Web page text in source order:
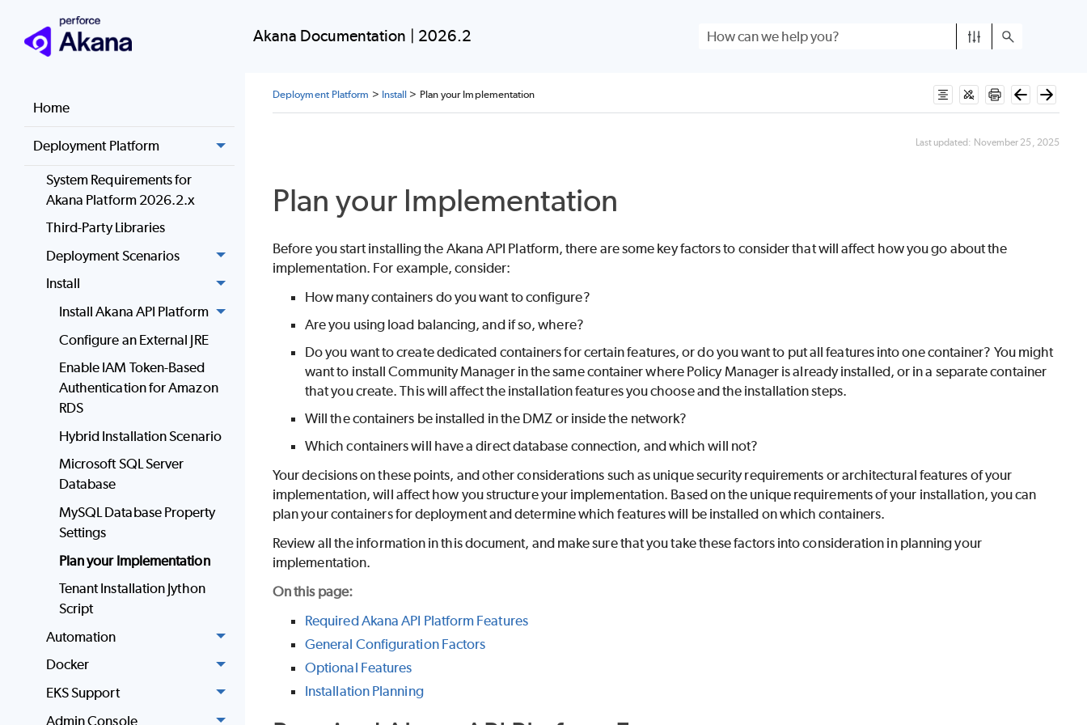
Akana Documentation | 2026.2
Home
Deployment Platform
System Requirements for
Akana Platform 2026.2.x
Third-Party Libraries
Deployment Scenarios
Install
Install Akana API Platform
Configure an External JRE
Enable IAM Token-Based
Authentication for Amazon
RDS
Hybrid Installation Scenario
Microsoft SQL Server
Database
MySQL Database Property
Settings
Plan your Implementation
Tenant Installation Jython
Script
Automation
Docker
EKS Support
Admin Console
Deployment Platform > Install > Plan your Implementation
Last updated: November 25, 2025
Plan your Implementation
Before you start installing the Akana API Platform, there are some key factors to consider that will affect how you go about the
implementation. For example, consider:
How many containers do you want to configure?
Are you using load balancing, and if so, where?
Do you want to create dedicated containers for certain features, or do you want to put all features into one container? You might
want to install Community Manager in the same container where Policy Manager is already installed, or in a separate container
that you create. This will affect the installation features you choose and the installation steps.
Will the containers be installed in the DMZ or inside the network?
Which containers will have a direct database connection, and which will not?
Your decisions on these points, and other considerations such as unique security requirements or architectural features of your
implementation, will affect how you structure your implementation. Based on the unique requirements of your installation, you can
plan your containers for deployment and determine which features will be installed on which containers.
Review all the information in this document, and make sure that you take these factors into consideration in planning your
implementation.
On this page:
Required Akana API Platform Features
General Configuration Factors
Optional Features
Installation Planning